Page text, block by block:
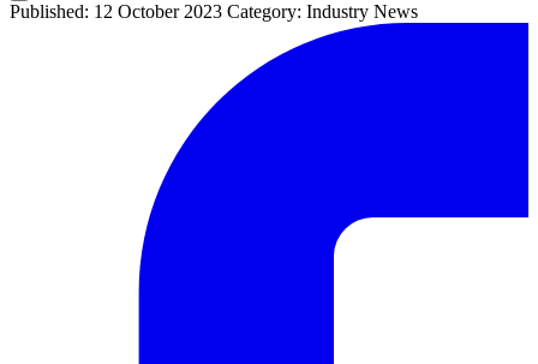
Published: 12 October 2023 Category: Industry News